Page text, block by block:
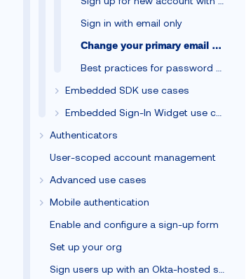
Sign in with email only
Change your primary email address
Embedded SDK use cases
Authenticators
User-scoped account management
Advanced use cases
Mobile authentication
Enable and configure a sign-up form
Set up your org